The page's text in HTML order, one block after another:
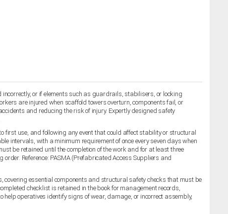
or if elements such as guardrails, stabilisers, or locking
are injured when scaffold towers overturn, components fail, or
and reducing the risk of injury. Expertly designed safety
use, and following any event that could affect stability or structural
intervals, with a minimum requirement of once every seven days when
be retained until the completion of the work and for at least three
Reference: PASMA (Prefabricated Access Suppliers and
covering essential components and structural safety checks that must be
checklist is retained in the book for management records,
operatives identify signs of wear, damage, or incorrect assembly,